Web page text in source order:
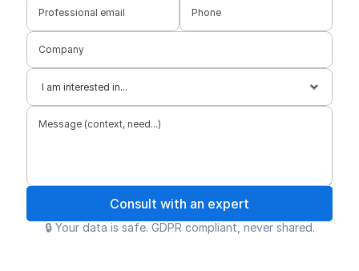
Consult with an expert
🔒 Your data is safe. GDPR compliant, never shared.